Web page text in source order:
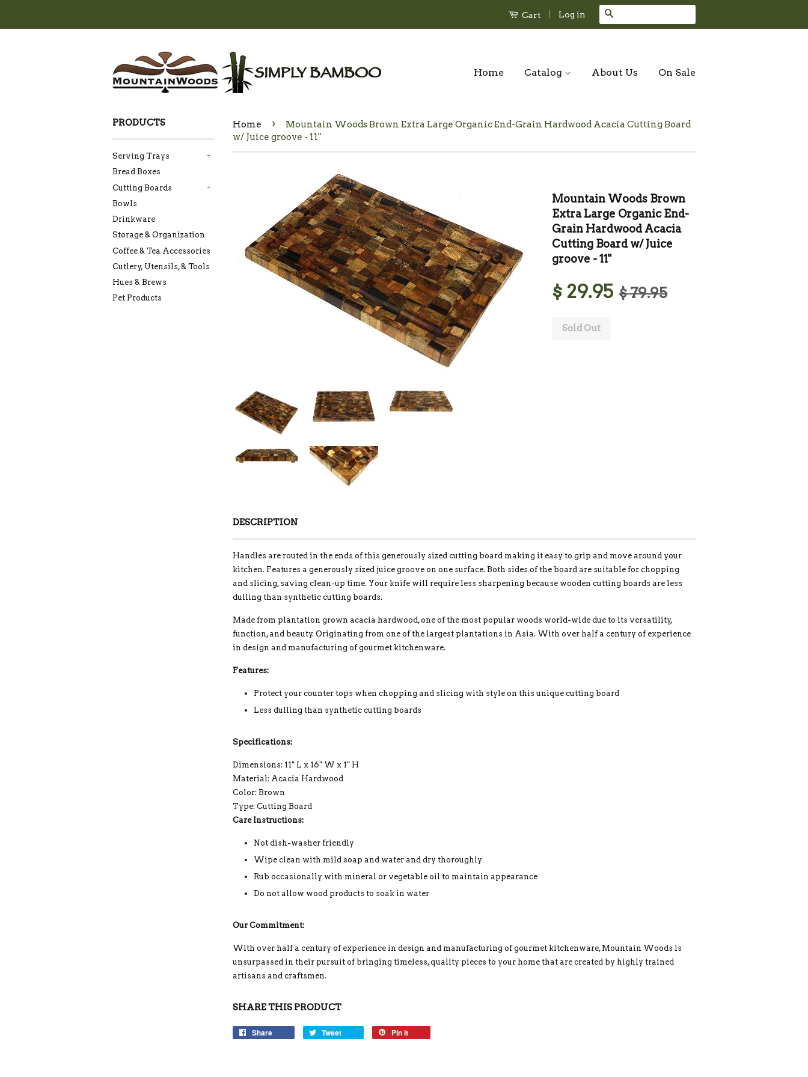
Cart | Log in
Home Catalog About Us On Sale
PRODUCTS
Serving Trays +
Bread Boxes
Cutting Boards
+
Bowls
Drinkware
Storage & Organization
Coffee & Tea Accessories
Cutlery, Utensils, & Tools
Hues & Brews
Pet Products
Home ›
Mountain Woods Brown Extra Large Organic End-Grain Hardwood Acacia Cutting Board
w/ Juice groove - 11"
Mountain Woods Brown
Extra Large Organic End-
Grain Hardwood Acacia
Cutting Board w/ Juice
groove - 11"
$ 29.95 $ 79.95
Sold Out
DESCRIPTION
Handles are routed in the ends of this generously sized cutting board making it easy to grip and move around your
kitchen. Features a generously sized juice groove on one surface. Both sides of the board are suitable for chopping
and slicing, saving clean-up time. Your knife will require less sharpening because wooden cutting boards are less
dulling than synthetic cutting boards.
Made from plantation grown acacia hardwood, one of the most popular woods world-wide due to its versatility,
function, and beauty. Originating from one of the largest plantations in Asia. With over half a century of experience
in design and manufacturing of gourmet kitchenware.
Features:
Protect your counter tops when chopping and slicing with style on this unique cutting board
Less dulling than synthetic cutting boards
Specifications:
Dimensions: 11" L x 16" W x 1" H
Material: Acacia Hardwood
Color: Brown
Type: Cutting Board
Care Instructions:
Not dish-washer friendly
Wipe clean with mild soap and water and dry thoroughly
Rub occasionally with mineral or vegetable oil to maintain appearance
Do not allow wood products to soak in water
Our Commitment:
With over half a century of experience in design and manufacturing of gourmet kitchenware, Mountain Woods is
unsurpassed in their pursuit of bringing timeless, quality pieces to your home that are created by highly trained
artisans and craftsmen.
SHARE THIS PRODUCT
Share Tweet Pin it